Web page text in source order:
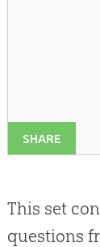
SHARE
This set
questions